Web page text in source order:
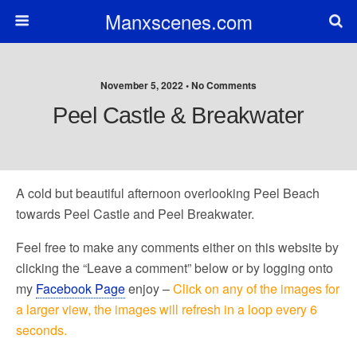
Manxscenes.com
November 5, 2022 • No Comments
Peel Castle & Breakwater
A cold but beautiful afternoon overlooking Peel Beach
towards Peel Castle and Peel Breakwater.
Feel free to make any comments either on this website by
clicking the “Leave a comment” below or by logging onto
my Facebook Pageenjoy –Click on any of the images for
a larger view, the images will refresh in a loop every 6
seconds.